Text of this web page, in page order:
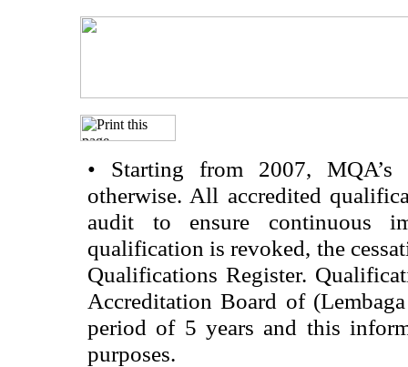
• Starting from 2007, MQA’s
otherwise. All accredited
audit to ensure continuous
qualification is revoked, the
Qualifications Register.
Accreditation Board of
period of 5 years and this
purposes.